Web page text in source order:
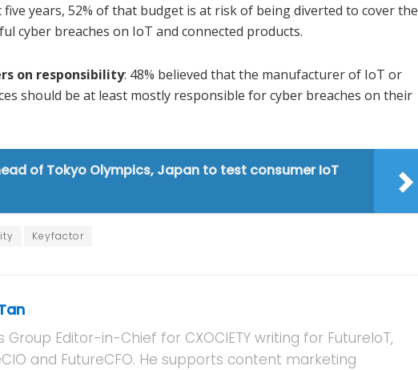
five years, 52% of that budget is at risk of being diverted to cover the
cyber breaches on IoT and connected products.
on responsibility: 48% believed that the manufacturer of IoT or
should be at least mostly responsible for cyber breaches on their
of Tokyo Olympics, Japan to test consumer IoT
Keyfactor
Group Editor-in-Chief for CXOCIETY writing for FutureIoT,
and FutureCFO. He supports content marketing